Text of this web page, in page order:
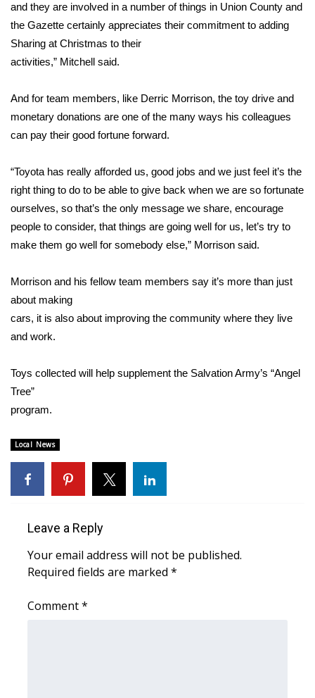
2026 March Mayhem 3 in 1
WCBI Cutest Couple 2026
FOX 4 Winter Premieres Giveaway
FOX 4 Premiere Week Giveaway
WCBI Contests – Rules, Privacy,
and Service
FEATURES
Community
Home and Garden 2026
WCBI CONNECT
WCBI Senior Expo 2025
Job Fair 2025
Senior Spotlight 2026
Local Events
Obituaries
and they are involved in a number of things in Union County and
the Gazette certainly appreciates their commitment to adding
Sharing at Christmas to their
activities,” Mitchell said.
And for team members, like Derric Morrison, the toy drive and
monetary donations are one of the many ways his colleagues
can pay their good fortune forward.
“Toyota has really afforded us, good jobs and we just feel it’s the
right thing to do to be able to give back when we are so fortunate
ourselves, so that’s the only message we share, encourage
people to consider, that things are going well for us, let’s try to
make them go well for somebody else,” Morrison said.
Morrison and his fellow team members say it’s more than just
about making
cars, it is also about improving the community where they live
and work.
Toys collected will help supplement the Salvation Army’s “Angel
Tree”
program.
Local News
Leave a Reply
Your email address will not be published.
Required fields are marked *
Comment*